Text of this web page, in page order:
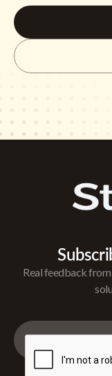
Real feedback